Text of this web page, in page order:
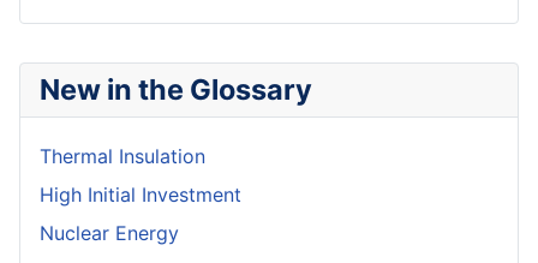
New in the Glossary
Thermal Insulation
High Initial Investment
Nuclear Energy